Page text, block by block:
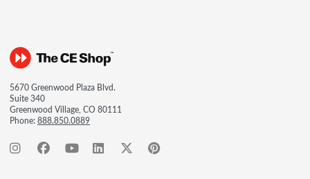
5670 Greenwood Plaza Blvd.
Suite 340
Greenwood Village, CO 80111
Phone:888.850.0889